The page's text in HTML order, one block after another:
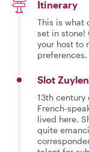
Itinerary
This is what
set in stone!
your host to
preferences.
Slot Zuylen
13th
French-
lived here.
quite